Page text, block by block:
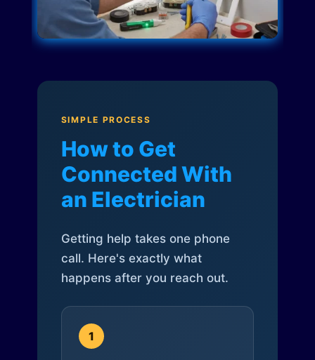
SIMPLE PROCESS
How to Get
Connected With
an Electrician
Getting help takes one phone
call. Here's exactly what
happens after you reach out.
1